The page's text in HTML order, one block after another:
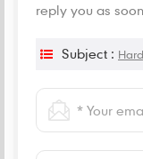
reply you as
Subject :